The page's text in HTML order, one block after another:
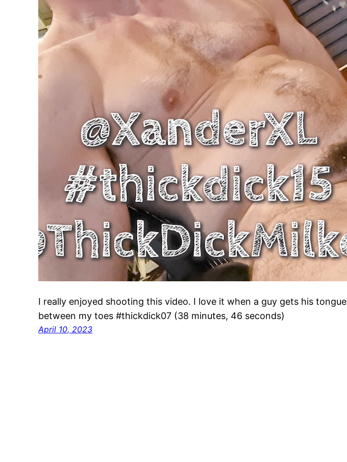
I really enjoyed shooting this video. I love it when a guy gets his tongue
between my toes #thickdick07 (38 minutes, 46 seconds)
April 10, 2023